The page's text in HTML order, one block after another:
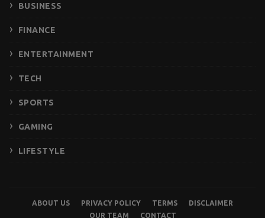
BUSINESS
FINANCE
ENTERTAINMENT
TECH
SPORTS
GAMING
LIFESTYLE
ABOUT US PRIVACY POLICY TERMS
DISCLAIMER
OUR TEAM
CONTACT